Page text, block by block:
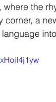
the
corner, a